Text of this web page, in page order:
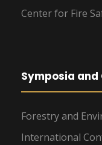
Center for Fire
Symposia and
Forestry and
International